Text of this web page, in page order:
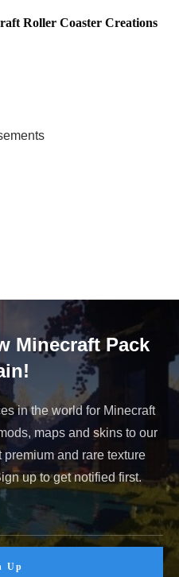
Roller Coaster Creations
Minecraft Pack
in the world for Minecraft
maps and skins to our
premium and rare texture
up to get notified first.
Up